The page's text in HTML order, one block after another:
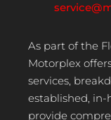
As part of the
Motorplex
services,
established, in-
provide